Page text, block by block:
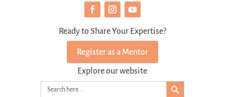
Ready to Share Your Expertise?
Register as a Mentor
Explore our website
Search
for:
Search Button